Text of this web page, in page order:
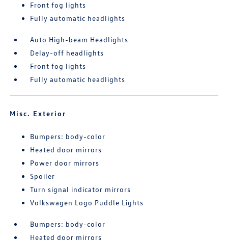
Front fog lights
Fully automatic headlights
Auto High-beam Headlights
Delay-off headlights
Front fog lights
Fully automatic headlights
Misc. Exterior
Bumpers: body-color
Heated door mirrors
Power door mirrors
Spoiler
Turn signal indicator mirrors
Volkswagen Logo Puddle Lights
Bumpers: body-color
Heated door mirrors